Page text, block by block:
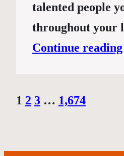
talented people
throughout your
Continue reading
1 2 3 … 1,674